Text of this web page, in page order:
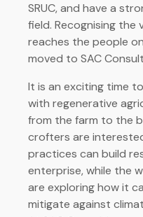
SRUC, and have a
field. Recognising the
reaches the people
moved to SAC
It is an exciting time
with regenerative
from the farm to the
crofters are
practices can build
enterprise, while the
are exploring how it
mitigate against